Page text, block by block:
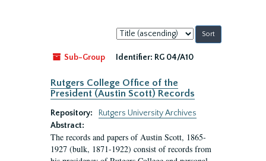
Sort
by:
Sub-Group
Identifier: RG 04/A10
Rutgers College Office of the
President (Austin Scott) Records
Repository:
Rutgers University Archives
Abstract:
The records and papers of Austin Scott, 1865-
1927 (bulk, 1871-1922) consist of records from